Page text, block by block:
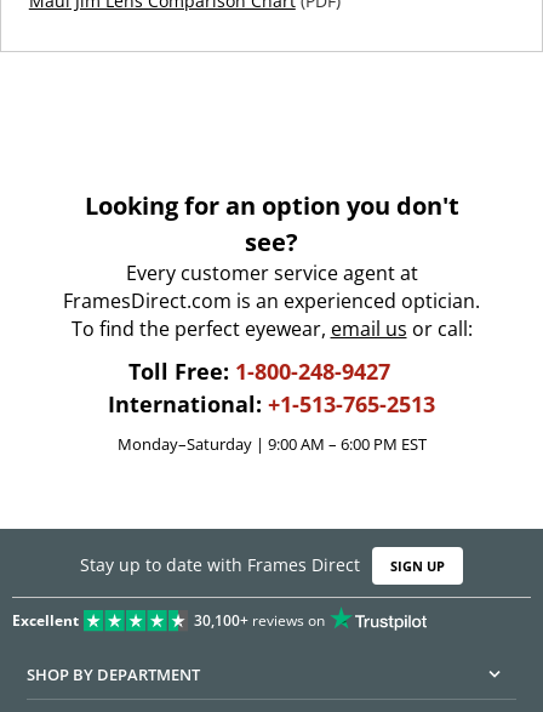
Looking for an option you don't
see?
Every customer service agent at
FramesDirect.com is an experienced optician.
To find the perfect eyewear, email us or call:
Toll Free: 1-800-248-9427
International: +1-513-765-2513
Monday–Saturday | 9:00 AM – 6:00 PM EST
Stay up to date with Frames Direct SIGN UP
Excellent 30,100+reviews on
SHOP BY DEPARTMENT